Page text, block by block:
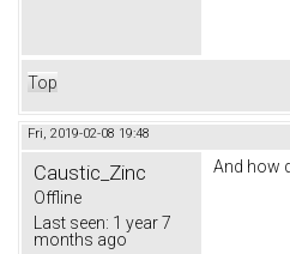
Top
Fri, 2019-02-08 19:48
Caustic_Zinc
Offline
Last seen: 1 year 7
months ago
And how